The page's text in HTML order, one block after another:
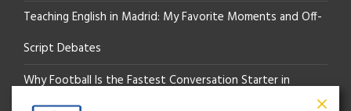
Teaching English in Madrid: My Favorite Moments and Off-
Script Debates
Why Football Is the Fastest Conversation Starter in